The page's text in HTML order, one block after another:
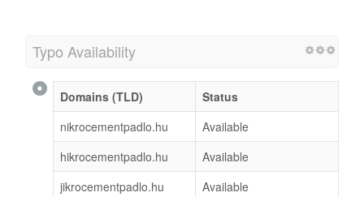
Typo Availability
Domains (TLD)
Status
nikrocementpadlo.hu
Available
hikrocementpadlo.hu
Available
jikrocementpadlo.hu
Available